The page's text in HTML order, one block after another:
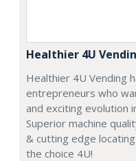
Healthier 4U
Healthier 4U Vending
entrepreneurs who
and exciting evolution
Superior machine
& cutting edge
the choice 4U!